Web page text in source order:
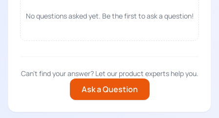
No questions asked yet. Be the first to ask a question!
Can't find your answer? Let our product experts help you.
Ask a Question